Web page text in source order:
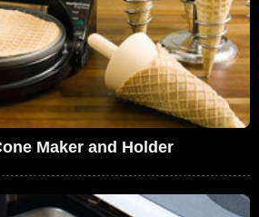
Maker and Holder